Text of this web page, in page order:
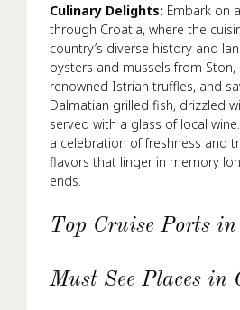
Culinary Delights: Embark on
through Croatia, where the
country’s diverse history and
oysters and mussels from
renowned Istrian truffles, and
Dalmatian grilled fish, drizzled
served with a glass of local
a celebration of freshness and
flavors that linger in memory
ends.
Top Cruise Ports
Must See Places in